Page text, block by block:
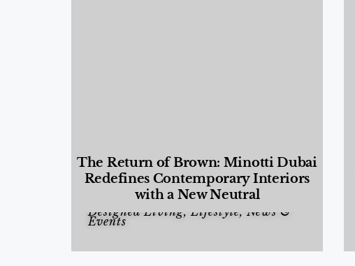
The Return of Brown: Minotti Dubai
Redefines Contemporary Interiors
with a New Neutral
Designed Living,Lifestyle, News &
Events